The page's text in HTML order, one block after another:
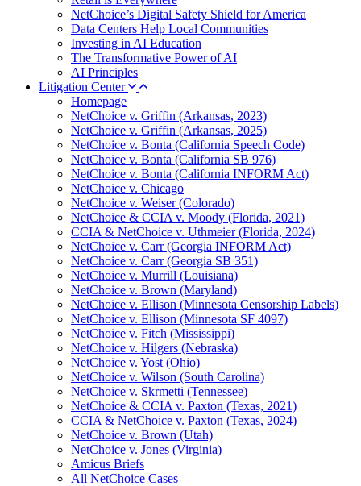
NetChoice’s Digital Safety Shield for America
Data Centers Help Local Communities
Investing in AI Education
The Transformative Power of AI
AI Principles
Litigation Center
Homepage
NetChoice v. Griffin (Arkansas, 2023)
NetChoice v. Griffin (Arkansas, 2025)
NetChoice v. Bonta (California Speech Code)
NetChoice v. Bonta (California SB 976)
NetChoice v. Bonta (California INFORM Act)
NetChoice v. Chicago
NetChoice v. Weiser (Colorado)
NetChoice & CCIA v. Moody (Florida, 2021)
CCIA & NetChoice v. Uthmeier (Florida, 2024)
NetChoice v. Carr (Georgia INFORM Act)
NetChoice v. Carr (Georgia SB 351)
NetChoice v. Murrill (Louisiana)
NetChoice v. Brown (Maryland)
NetChoice v. Ellison (Minnesota Censorship Labels)
NetChoice v. Ellison (Minnesota SF 4097)
NetChoice v. Fitch (Mississippi)
NetChoice v. Hilgers (Nebraska)
NetChoice v. Yost (Ohio)
NetChoice v. Wilson (South Carolina)
NetChoice v. Skrmetti (Tennessee)
NetChoice & CCIA v. Paxton (Texas, 2021)
CCIA & NetChoice v. Paxton (Texas, 2024)
NetChoice v. Brown (Utah)
NetChoice v. Jones (Virginia)
Amicus Briefs
All NetChoice Cases